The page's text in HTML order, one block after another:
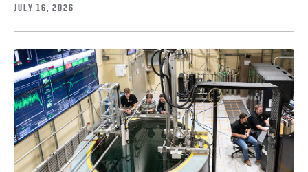
JULY 16, 2026